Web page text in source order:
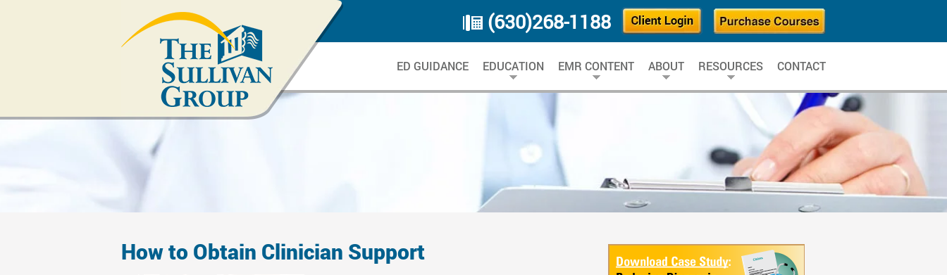
(630)268-1188
ED GUIDANCE EDUCATION EMR CONTENT ABOUT RESOURCES CONTACT
How to Obtain Clinician Support